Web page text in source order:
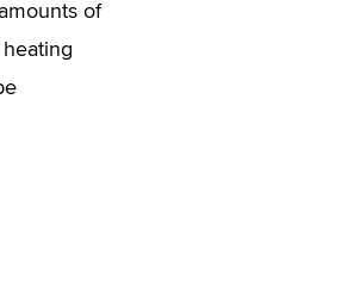
of